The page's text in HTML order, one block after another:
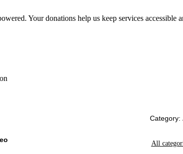
Your donations help us keep services accessible
Category:
All